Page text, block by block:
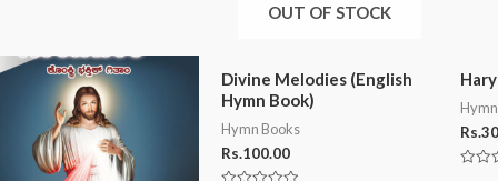
OUT OF STOCK
Divine Melodies (English
Hymn Book)
Hymn Books
Rs.100.00
Rs.